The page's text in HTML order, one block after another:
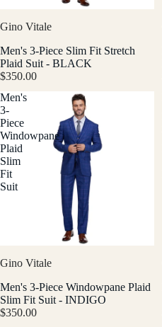
Gino Vitale
Men's 3-Piece Slim Fit Stretch
Plaid Suit - BLACK
$350.00
Men's
3-
Piece
Windowpane
Plaid
Slim
Fit
Suit
Gino Vitale
Men's 3-Piece Windowpane Plaid
Slim Fit Suit - INDIGO
$350.00